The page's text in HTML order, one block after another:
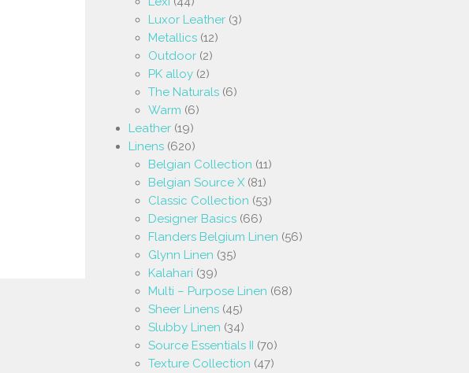
Luxor Leather (3)
Metallics (12)
Outdoor (2)
PK alloy (2)
The Naturals (6)
Warm (6)
Leather (19)
Linens (620)
Belgian Collection (11)
Belgian Source X (81)
Classic Collection (53)
Designer Basics (66)
Flanders Belgium Linen (56)
Glynn Linen (35)
Kalahari (39)
Multi – Purpose Linen (68)
Sheer Linens (45)
Slubby Linen (34)
Source Essentials II (70)
Texture Collection (47)